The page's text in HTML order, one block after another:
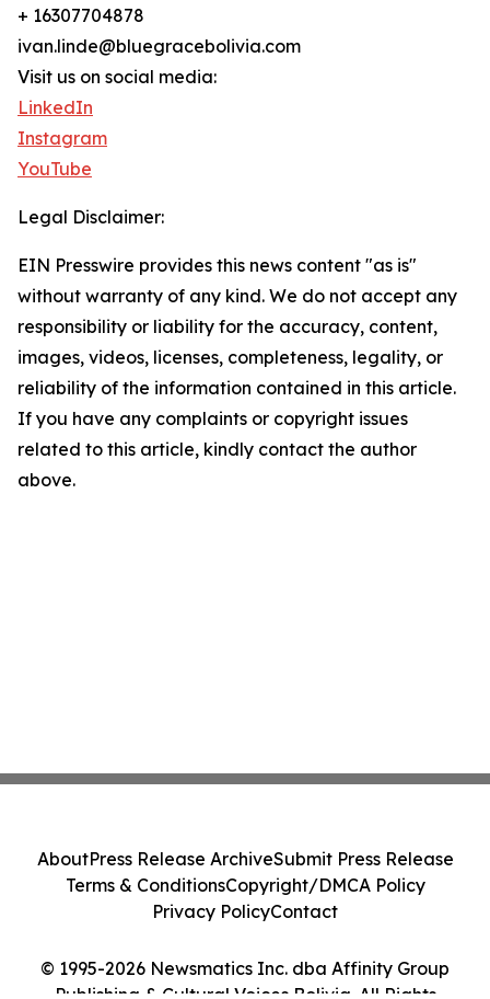
+ 16307704878
ivan.linde@bluegracebolivia.com
Visit us on social media:
LinkedIn
Instagram
YouTube
Legal Disclaimer:
EIN Presswire provides this news content "as is"
without warranty of any kind. We do not accept any
responsibility or liability for the accuracy, content,
images, videos, licenses, completeness, legality, or
reliability of the information contained in this article.
If you have any complaints or copyright issues
related to this article, kindly contact the author
above.
© 1995-2026 Newsmatics Inc. dba Affinity Group
Publishing & Cultural Voices Bolivia. All Rights
AboutPress Release ArchiveSubmit Press Release
Terms & ConditionsCopyright/DMCA Policy
Privacy PolicyContact